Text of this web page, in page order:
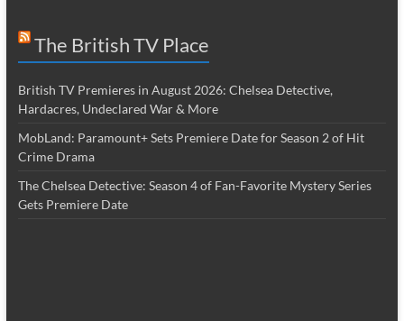
The British TV Place
British TV Premieres in August 2026: Chelsea Detective,
Hardacres, Undeclared War & More
MobLand: Paramount+ Sets Premiere Date for Season 2 of Hit
Crime Drama
The Chelsea Detective: Season 4 of Fan-Favorite Mystery Series
Gets Premiere Date